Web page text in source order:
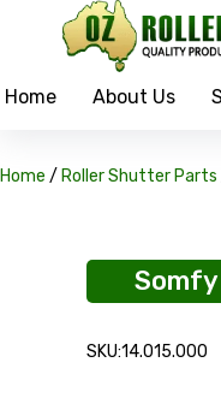
Home About Us
Home / Roller Shutter Parts
Somfy
SKU:14.015.000